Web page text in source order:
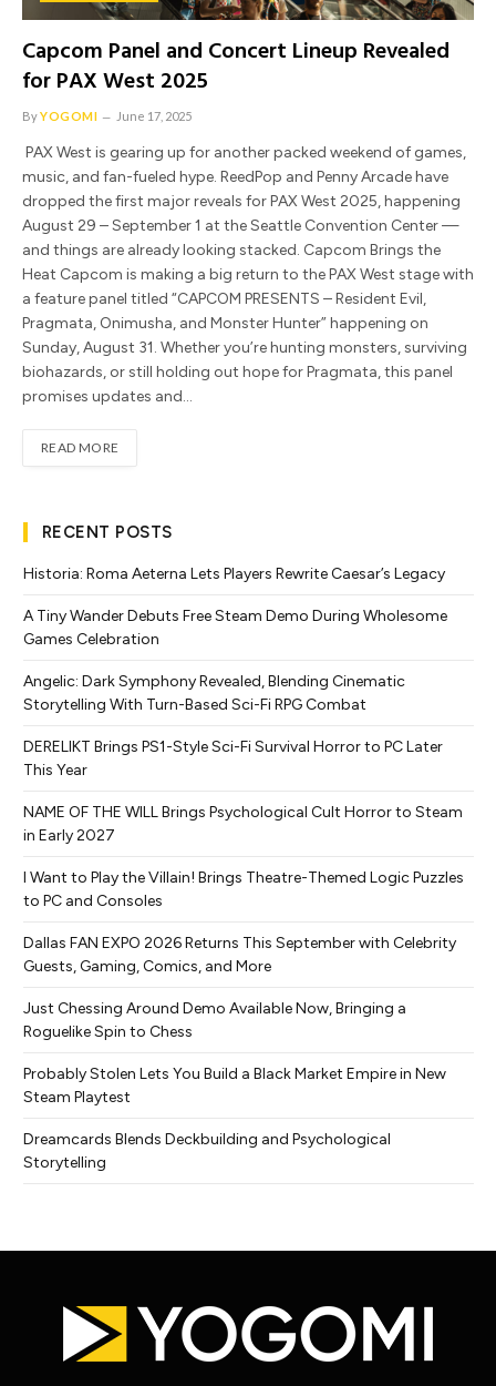
Capcom Panel and Concert Lineup Revealed
for PAX West 2025
ByYOGOMI June 17, 2025
PAX West is gearing up for another packed weekend of games,
music, and fan-fueled hype. ReedPop and Penny Arcade have
dropped the first major reveals for PAX West 2025, happening
August 29 – September 1 at the Seattle Convention Center —
and things are already looking stacked. Capcom Brings the
Heat Capcom is making a big return to the PAX West stage with
a feature panel titled “CAPCOM PRESENTS – Resident Evil,
Pragmata, Onimusha, and Monster Hunter” happening on
Sunday, August 31. Whether you’re hunting monsters, surviving
biohazards, or still holding out hope for Pragmata, this panel
promises updates and…
READ MORE
RECENT POSTS
Historia: Roma Aeterna Lets Players Rewrite Caesar’s Legacy
A Tiny Wander Debuts Free Steam Demo During Wholesome
Games Celebration
Angelic: Dark Symphony Revealed, Blending Cinematic
Storytelling With Turn-Based Sci-Fi RPG Combat
DERELIKT Brings PS1-Style Sci-Fi Survival Horror to PC Later
This Year
NAME OF THE WILL Brings Psychological Cult Horror to Steam
in Early 2027
I Want to Play the Villain! Brings Theatre-Themed Logic Puzzles
to PC and Consoles
Dallas FAN EXPO 2026 Returns This September with Celebrity
Guests, Gaming, Comics, and More
Just Chessing Around Demo Available Now, Bringing a
Roguelike Spin to Chess
Probably Stolen Lets You Build a Black Market Empire in New
Steam Playtest
Dreamcards Blends Deckbuilding and Psychological
Storytelling